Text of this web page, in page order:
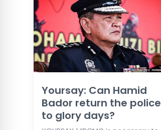
Yoursay: Can Hamid
Bador return the police
to glory days?